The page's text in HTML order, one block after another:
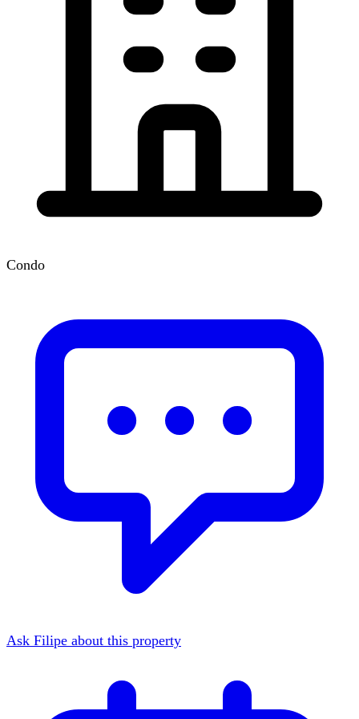
Condo
Ask Filipe about this property